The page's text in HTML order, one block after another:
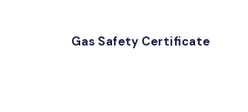
Gas Safety Certificate